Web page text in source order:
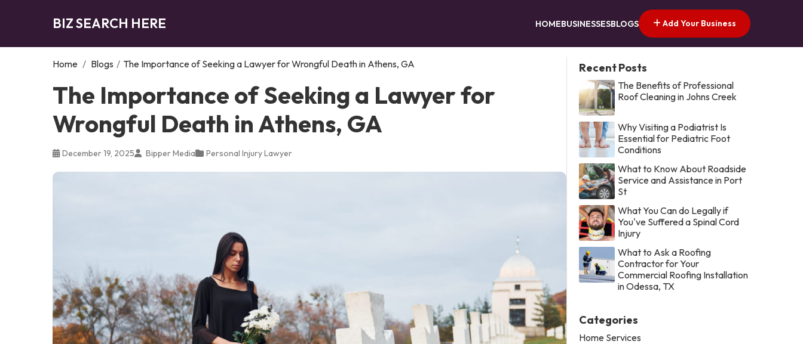
BIZ SEARCH HERE HOMEBUSINESSESBLOGS Add Your Business
Home / Blogs / The Importance of Seeking a Lawyer for Wrongful Death in Athens, GA
The Importance of Seeking a Lawyer for
Wrongful Death in Athens, GA
December 19, 2025 Bipper Media Personal Injury Lawyer
Recent Posts
The Benefits of Professional
Roof Cleaning in Johns Creek
Why Visiting a Podiatrist Is
Essential for Pediatric Foot
Conditions
What to Know About Roadside
Service and Assistance in Port
St
What You Can do Legally if
You've Suffered a Spinal Cord
Injury
What to Ask a Roofing
Contractor for Your
Commercial Roofing Installation
in Odessa, TX
Categories
Home Services